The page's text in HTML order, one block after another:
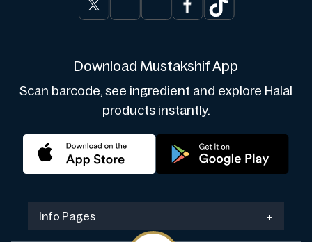
Download Mustakshif App
Scan barcode, see ingredient and explore Halal
products instantly.
Info Pages +